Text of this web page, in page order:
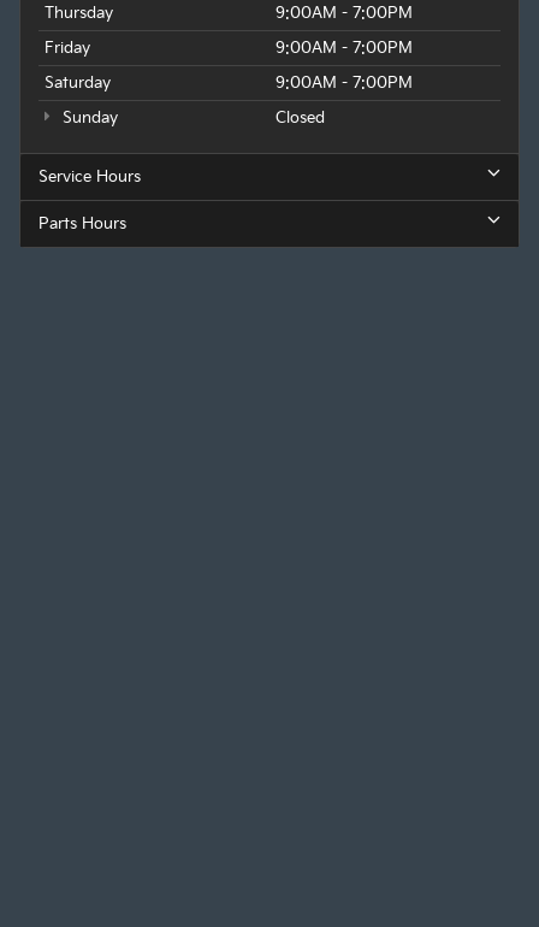
Thursday
9:00AM - 7:00PM
Friday
9:00AM - 7:00PM
Saturday
9:00AM - 7:00PM
Sunday
Closed
Service Hours
Parts Hours